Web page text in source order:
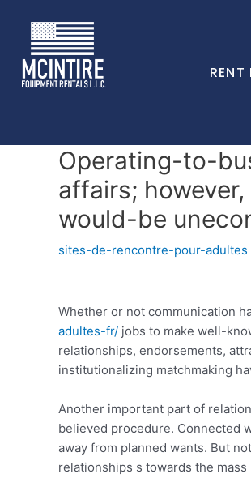
RENT
Operating-to-
affairs;
would-be
sites-de-rencontre-pour-adultes
Whether or not communication
adultes-fr/ jobs to make well-
relationships, endorsements,
institutionalizing matchmaking
Another important part of
believed procedure. Connected
away from planned wants. But
relationships s towards the